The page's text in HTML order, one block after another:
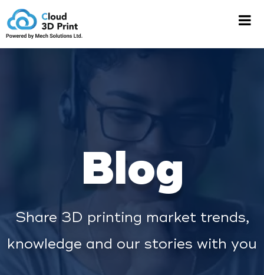
Blog
Share 3D printing market trends,
knowledge and our stories with you